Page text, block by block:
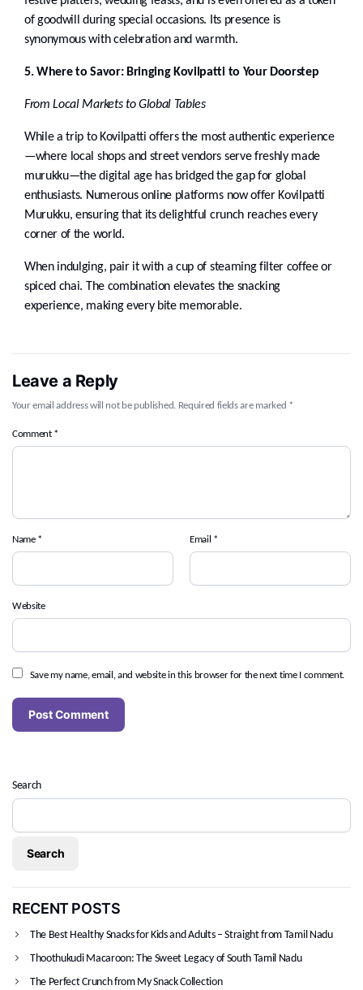
of goodwill during special occasions. Its presence is
synonymous with celebration and warmth.
5. Where to Savor: Bringing Kovilpatti to Your Doorstep
From Local Markets to Global Tables
While a trip to Kovilpatti offers the most authentic experience
—where local shops and street vendors serve freshly made
murukku—the digital age has bridged the gap for global
enthusiasts. Numerous online platforms now offer Kovilpatti
Murukku, ensuring that its delightful crunch reaches every
corner of the world.
When indulging, pair it with a cup of steaming filter coffee or
spiced chai. The combination elevates the snacking
experience, making every bite memorable.
Leave a Reply
Your email address will not be published. Required fields are marked *
Comment *
Name * Email *
Website
Save my name, email, and website in this browser for the next time I comment.
Search
Search
RECENT POSTS
The Best Healthy Snacks for Kids and Adults – Straight from Tamil Nadu
Thoothukudi Macaroon: The Sweet Legacy of South Tamil Nadu
The Perfect Crunch from My Snack Collection